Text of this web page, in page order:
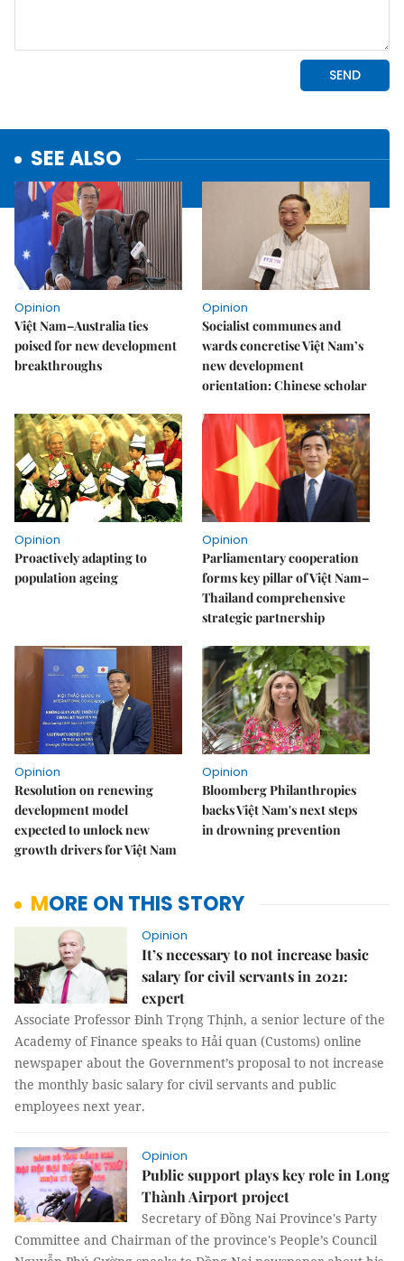
SEE ALSO
Opinion
Việt Nam–Australia ties
poised for new development
breakthroughs
Opinion
Socialist communes and
wards concretise Việt Nam’s
new development
orientation: Chinese scholar
Opinion
Proactively adapting to
population ageing
Opinion
Parliamentary cooperation
forms key pillar of Việt Nam–
Thailand comprehensive
strategic partnership
Opinion
Resolution on renewing
development model
expected to unlock new
growth drivers for Việt Nam
Opinion
Bloomberg Philanthropies
backs Việt Nam's next steps
in drowning prevention
MORE ON THIS STORY
Opinion
It’s necessary to not increase basic
salary for civil servants in 2021:
expert
Associate Professor Đinh Trọng Thịnh, a senior lecture of the
Academy of Finance speaks to Hải quan (Customs) online
newspaper about the Government’s proposal to not increase
the monthly basic salary for civil servants and public
employees next year.
Opinion
Public support plays key role in Long
Thành Airport project
Secretary of Đồng Nai Province's Party
Committee and Chairman of the province's People’s Council